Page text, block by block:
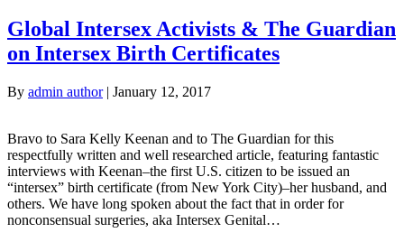
Global Intersex Activists & The Guardian
on Intersex Birth Certificates
By admin author| January 12, 2017
Bravo to Sara Kelly Keenan and to The Guardian for this
respectfully written and well researched article, featuring fantastic
interviews with Keenan–the first U.S. citizen to be issued an
“intersex” birth certificate (from New York City)–her husband, and
others. We have long spoken about the fact that in order for
nonconsensual surgeries, aka Intersex Genital…